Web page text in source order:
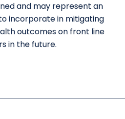
and may represent an
incorporate in mitigating
outcomes on front line
in the future.